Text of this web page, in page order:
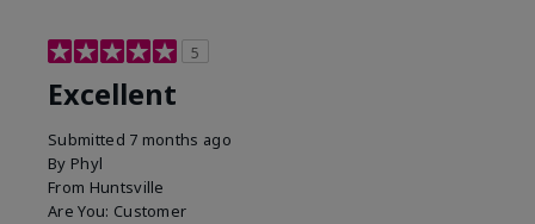
5
Excellent
Submitted 7 months ago
By Phyl
From Huntsville
Are You: Customer